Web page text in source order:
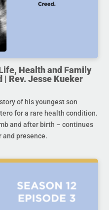
Health and Family
| Rev. Jesse Kueker
of his youngest son
for a rare health condition.
and after birth – continues
and presence.